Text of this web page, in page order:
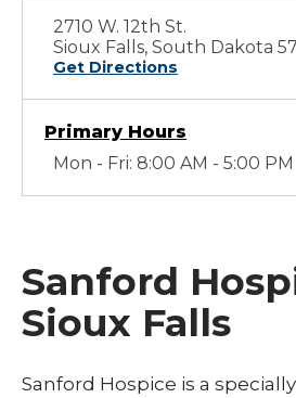
2710 W. 12th St.
Sioux Falls, South Dakota
Get Directions
Primary Hours
Mon - Fri: 8:00 AM - 5:00 PM
Sanford
Sioux Falls
Sanford Hospice is a